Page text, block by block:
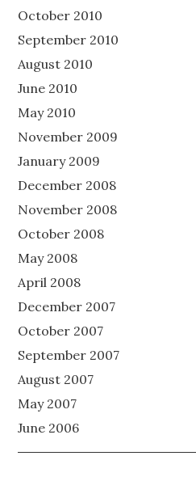
October 2010
September 2010
August 2010
June 2010
May 2010
November 2009
January 2009
December 2008
November 2008
October 2008
May 2008
April 2008
December 2007
October 2007
September 2007
August 2007
May 2007
June 2006